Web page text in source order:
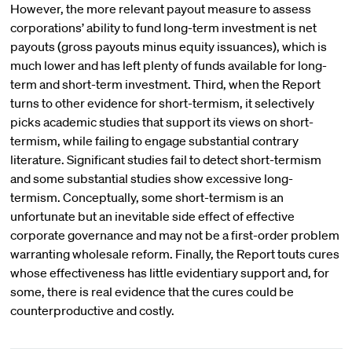
However, the more relevant payout measure to assess
corporations’ ability to fund long-term investment is net
payouts (gross payouts minus equity issuances), which is
much lower and has left plenty of funds available for long-
term and short-term investment. Third, when the Report
turns to other evidence for short-termism, it selectively
picks academic studies that support its views on short-
termism, while failing to engage substantial contrary
literature. Significant studies fail to detect short-termism
and some substantial studies show excessive long-
termism. Conceptually, some short-termism is an
unfortunate but an inevitable side effect of effective
corporate governance and may not be a first-order problem
warranting wholesale reform. Finally, the Report touts cures
whose effectiveness has little evidentiary support and, for
some, there is real evidence that the cures could be
counterproductive and costly.